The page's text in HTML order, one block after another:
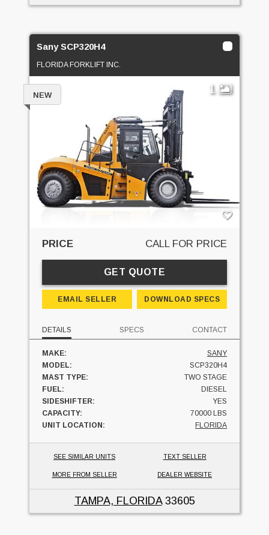
Sany SCP320H4
FLORIDA FORKLIFT INC.
1
NEW
PRICE CALL FOR PRICE
GET QUOTE
EMAIL SELLER DOWNLOAD SPECS
DETAILS SPECS CONTACT
MAKE:
SANY
MODEL:
SCP320H4
MAST TYPE:
TWO STAGE
FUEL:
DIESEL
SIDESHIFTER:
YES
CAPACITY:
70000 LBS
UNIT LOCATION:
FLORIDA
SEE SIMILAR UNITS TEXT SELLER
MORE FROM SELLER DEALER WEBSITE
TAMPA, FLORIDA33605